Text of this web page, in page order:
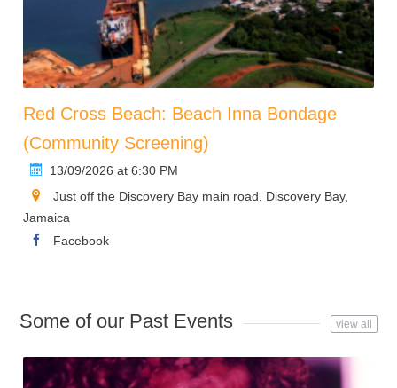
Red Cross Beach: Beach Inna Bondage
(Community Screening)
13/09/2026 at 6:30 PM
Just off the Discovery Bay main road, Discovery Bay,
Jamaica
Facebook
Some of our Past Events view all